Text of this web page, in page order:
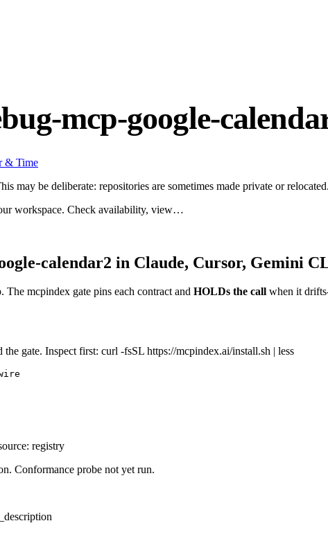
mcp-google-
& Time
may be deliberate: repositories are sometimes made private or relocated.
workspace. Check availability, view…
calendar2 in Claude, Cursor, Gemini
mcpindex gate pins each contract and HOLDs the call when it
gate. Inspect first: curl -fsSL https://mcpindex.ai/install.sh | less
registry
Conformance probe not yet run.